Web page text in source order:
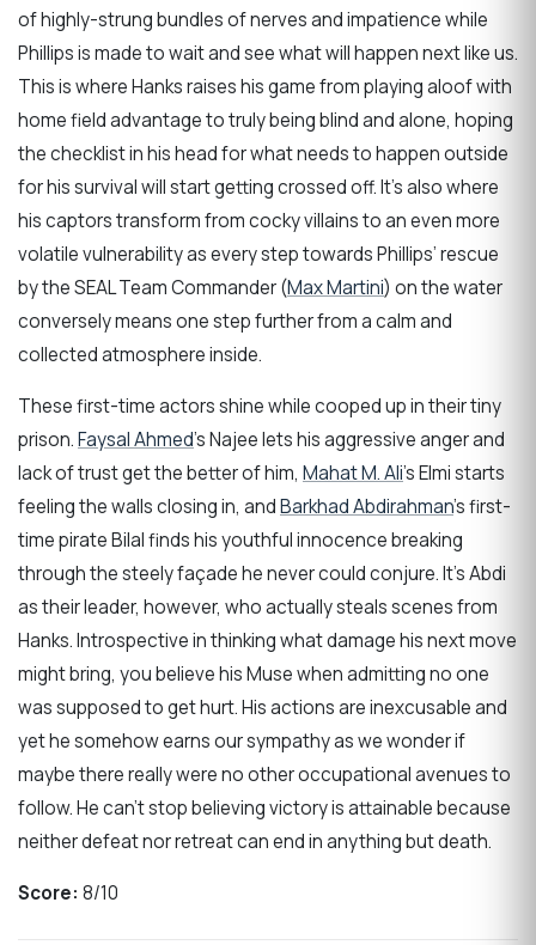
of highly-strung bundles of nerves and impatience while
Phillips is made to wait and see what will happen next like us.
This is where Hanks raises his game from playing aloof with
home field advantage to truly being blind and alone, hoping
the checklist in his head for what needs to happen outside
for his survival will start getting crossed off. It’s also where
his captors transform from cocky villains to an even more
volatile vulnerability as every step towards Phillips’ rescue
by the SEAL Team Commander (Max Martini) on the water
conversely means one step further from a calm and
collected atmosphere inside.
These first-time actors shine while cooped up in their tiny
prison.Faysal Ahmed’s Najee lets his aggressive anger and
lack of trust get the better of him, Mahat M. Ali’s Elmi starts
feeling the walls closing in, andBarkhad Abdirahman’s first-
time pirate Bilal finds his youthful innocence breaking
through the steely façade he never could conjure. It’s Abdi
as their leader, however, who actually steals scenes from
Hanks. Introspective in thinking what damage his next move
might bring, you believe his Muse when admitting no one
was supposed to get hurt. His actions are inexcusable and
yet he somehow earns our sympathy as we wonder if
maybe there really were no other occupational avenues to
follow. He can’t stop believing victory is attainable because
neither defeat nor retreat can end in anything but death.
Score: 8/10